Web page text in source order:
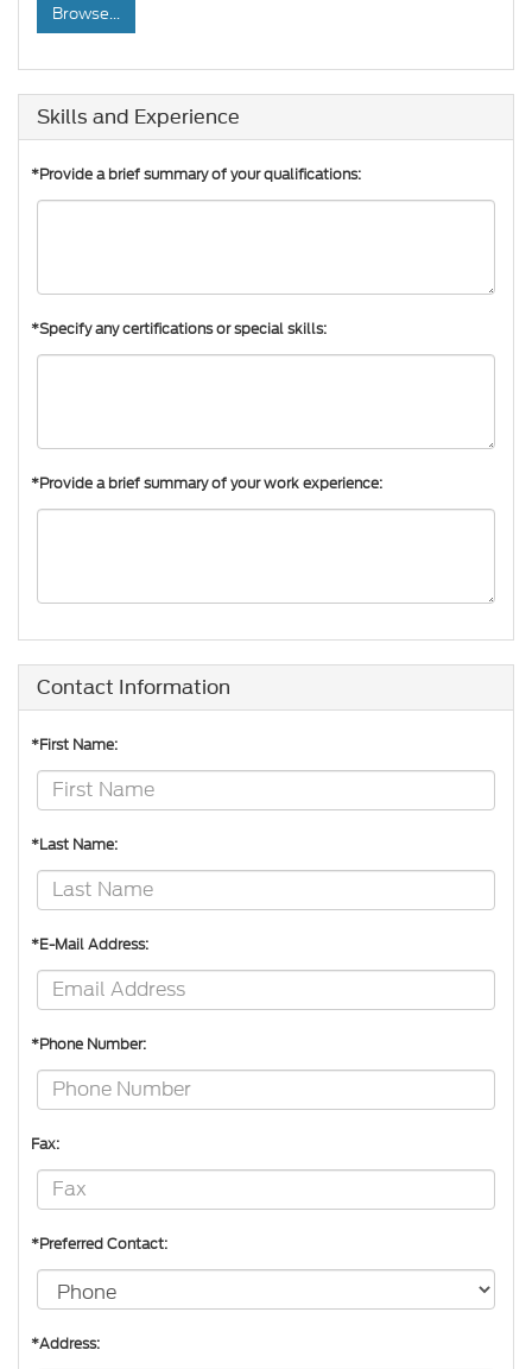
Browse...
Skills and Experience
*Provide a brief summary of your qualifications:
*Specify any certifications or special skills:
*Provide a brief summary of your work experience:
Contact Information
*First Name:
*Last Name:
*E-Mail Address:
*Phone Number:
Fax:
*Preferred Contact:
*Address: